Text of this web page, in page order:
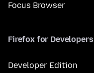
Focus Browser
Firefox for Developers
Developer Edition